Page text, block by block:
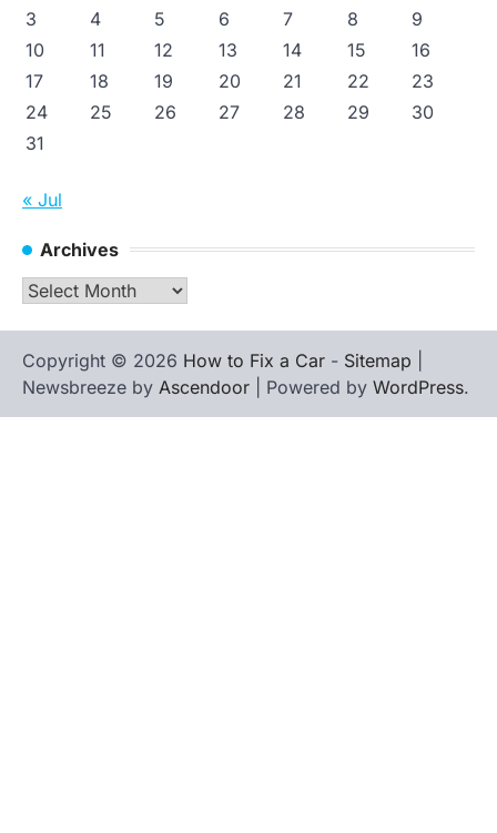
3
4 5 6 7 8
9
10
11 12 13 14 15
16
17
18 19 20 21 22
23
24
25 26 27 28 29
30
31
« Jul
Archives
Archives
Copyright © 2026 How to Fix a Car - Sitemap
Newsbreeze by Ascendoor | Powered by WordPress.